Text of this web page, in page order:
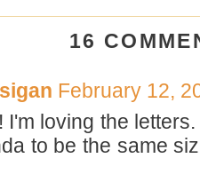
16
February 12,
I'm loving the
to be the same